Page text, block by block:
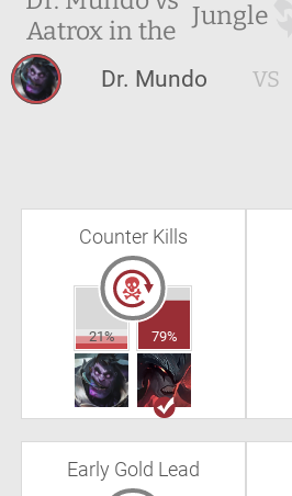
Aatrox in the Jungle
Dr. Mundo VS
Counter Kills
21% 79%
Early Gold Lead